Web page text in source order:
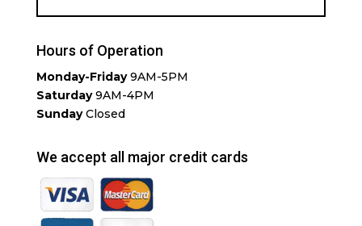
Hours of Operation
Monday-Friday9AM-5PM
Saturday9AM-4PM
SundayClosed
We accept all major credit cards